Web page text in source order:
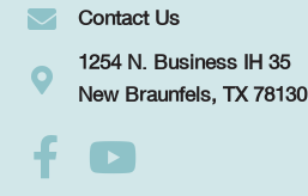
Contact Us
1254 N. Business IH 35
New Braunfels, TX 78130